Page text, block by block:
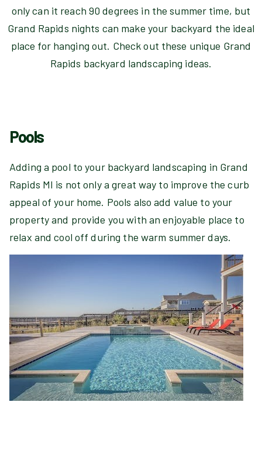
only can it reach 90 degrees in the summer time, but
Grand Rapids nights can make your backyard the ideal
place for hanging out. Check out these unique Grand
Rapids backyard landscaping ideas.
Pools
Adding a pool to your backyard landscaping in Grand
Rapids MI is not only a great way to improve the curb
appeal of your home. Pools also add value to your
property and provide you with an enjoyable place to
relax and cool off during the warm summer days.